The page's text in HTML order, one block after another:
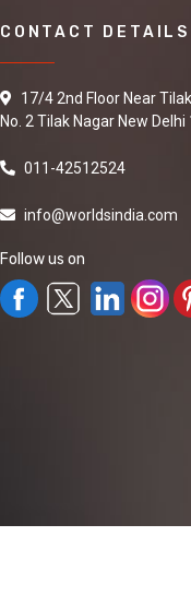
CONTACT DETAILS
17/4 2nd Floor Near
No. 2 Tilak Nagar New Delhi
011-42512524
info@worldsindia.com
Follow us on